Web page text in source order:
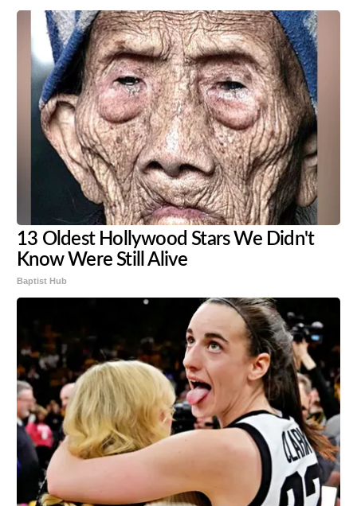
13 Oldest Hollywood Stars We Didn't
Know Were Still Alive
Baptist Hub